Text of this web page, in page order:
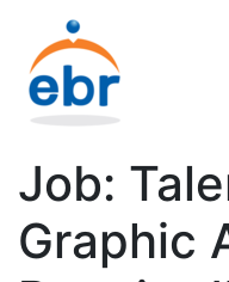
Job:
Graphic